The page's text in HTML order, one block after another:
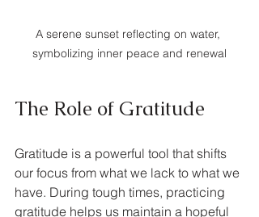
A serene sunset reflecting on water,
symbolizing inner peace and renewal
The Role of Gratitude
Gratitude is a powerful tool that shifts
our focus from what we lack to what we
have. During tough times, practicing
gratitude helps us maintain a hopeful